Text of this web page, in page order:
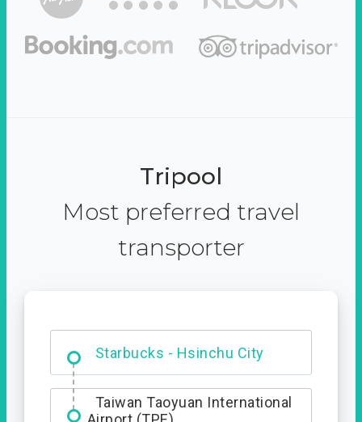
Tripool
Most preferred travel
transporter
Starbucks - Hsinchu City
Entrance
Taiwan Taoyuan International